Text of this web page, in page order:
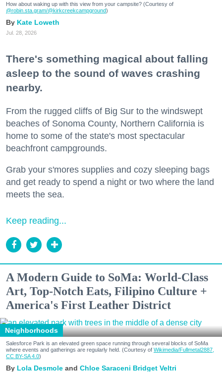
How about waking up with this view from your campsite? (Courtesy of
@robin.sta.gram/@kirkcreekcampground)
Kate Loweth
Jul. 28, 2026
There's something magical about falling
asleep to the sound of waves crashing
nearby.
From the rugged cliffs of Big Sur to the windswept
beaches of Sonoma County, Northern California is
home to some of the state's most spectacular
beachfront campgrounds.
Grab your s'mores supplies and cozy sleeping bags
and get ready to spend a night or two where the land
meets the sea.
Keep reading...
A Modern Guide to SoMa: World-Class
Art, Top-Notch Eats, Filipino Culture +
America's First Leather District
Neighborhoods
Salesforce Park is an elevated green space running through several blocks of SoMa
where events and gatherings are regularly held. (Courtesy of Wikimedia/Fullmetal2887,
CC BY-SA 4.0)
Lola Desmole Chloe Saraceni Bridget Veltri